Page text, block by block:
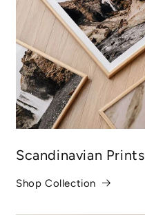
Scandinavian Prints
Shop Collection